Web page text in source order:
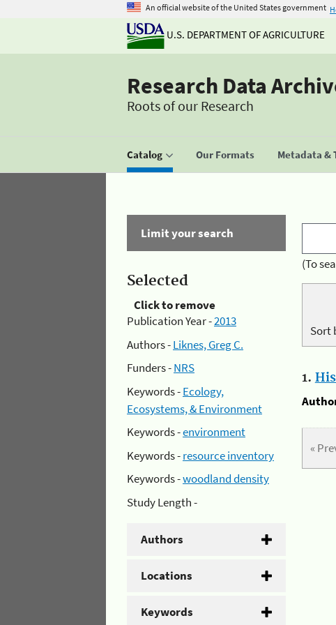
An official website of the United States government
U.S. DEPARTMENT OF AGRICULTURE
Research Data
Roots of our Research
Catalog Our Formats Metadata &
Limit your search
Selected
Click to remove
Publication Year -2013
Authors -Liknes, Greg C.
Funders -NRS
Keywords -Ecology,
Ecosystems, & Environment
Keywords -environment
Keywords -resource inventory
Keywords -woodland density
Study Length -
Authors
Locations
Keywords
(To
Sort
1.
«